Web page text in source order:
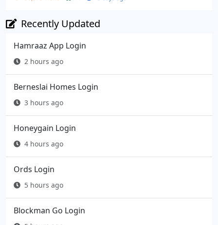
Recently Updated
Hamraaz App Login
2 hours ago
Berneslai Homes Login
3 hours ago
Honeygain Login
4 hours ago
Ords Login
5 hours ago
Blockman Go Login